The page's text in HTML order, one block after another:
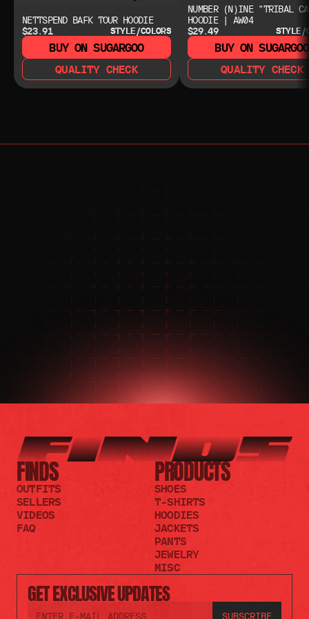
NETTSPEND BAFK TOUR HOODIE
$23.91
STYLE/COLORS
BUY ON SUGARGOO
QUALITY CHECK
NUMBER (N)INE "TRIBAL
HOODIE | AW04
$29.49
STYLE/
BUY ON SUGARGOO
QUALITY CHECK
NEED HELP?
NEED HELP?
JOIN THE COMMUNITY
FOR 24/7 SUPPORT
JOIN THE DISCORD
JOIN THE REDDIT
GET EXCLUSIVE UPDATES
FINDS
OUTFITS
SELLERS
VIDEOS
FAQ
PRODUCTS
SHOES
T-SHIRTS
HOODIES
JACKETS
PANTS
JEWELRY
MISC